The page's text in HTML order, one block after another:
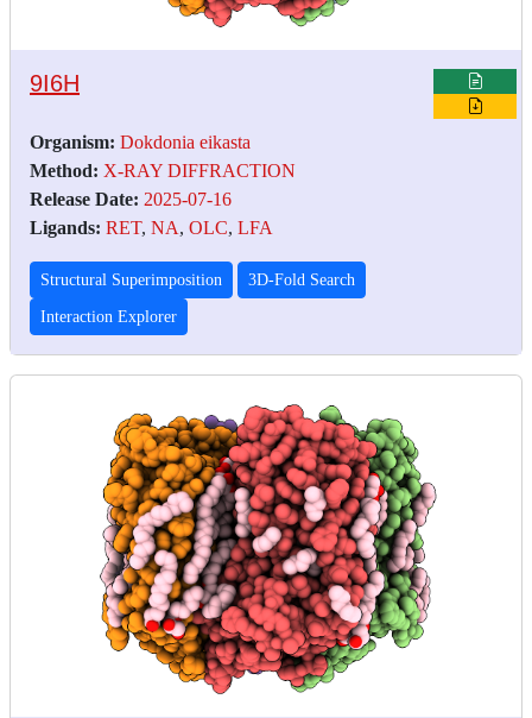
9I6H
Organism: Dokdonia eikasta
Method: X-RAY DIFFRACTION
Release Date: 2025-07-16
Ligands: RET, NA, OLC, LFA
Structural Superimposition 3D-Fold Search
Interaction Explorer